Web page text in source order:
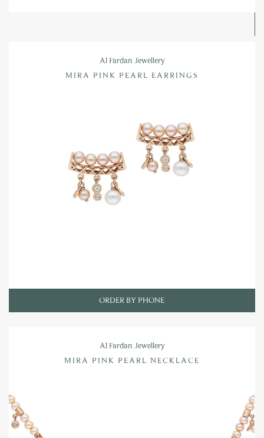
ORDER BY PHONE
Al Fardan Jewellery
MIRA PINK PEARL EARRINGS
Al Fardan Jewellery
MIRA PINK PEARL NECKLACE